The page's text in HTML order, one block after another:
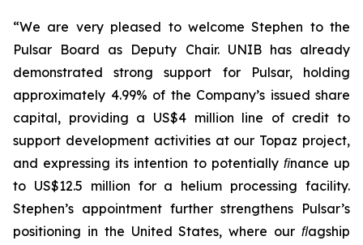
“We are very pleased to welcome Stephen to the
Pulsar Board as Deputy Chair. UNIB has already
demonstrated strong support for Pulsar, holding
approximately 4.99% of the Company’s issued share
capital, providing a US$4 million line of credit to
support development activities at our Topaz project,
and expressing its intention to potentially ﬁnance up
to US$12.5 million for a helium processing facility.
Stephen’s appointment further strengthens Pulsar’s
positioning in the United States, where our ﬂagship